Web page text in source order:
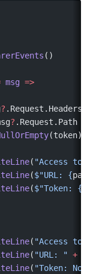
()
msg =>
?
? .Request.Path
(token))
( "Access token"
($"URL: {path
($"Token: {
( "Access token"
( "URL: " +
( "Token: No